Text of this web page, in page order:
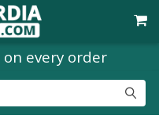
on every order